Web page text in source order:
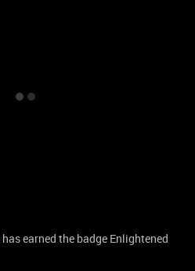
has earned the badge Enlightened